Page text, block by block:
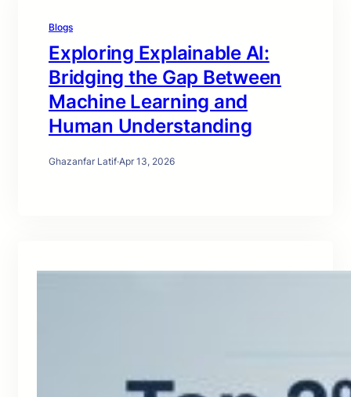
Blogs
Exploring Explainable AI:
Bridging the Gap Between
Machine Learning and
Human Understanding
Ghazanfar Latif·Apr 13, 2026